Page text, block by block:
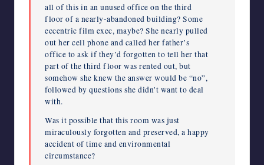
all of this in an unused office on the third
floor of a nearly-abandoned building? Some
eccentric film exec, maybe? She nearly pulled
out her cell phone and called her father’s
office to ask if they’d forgotten to tell her that
part of the third floor was rented out, but
somehow she knew the answer would be “no”,
followed by questions she didn’t want to deal
with.
Was it possible that this room was just
miraculously forgotten and preserved, a happy
accident of time and environmental
circumstance?